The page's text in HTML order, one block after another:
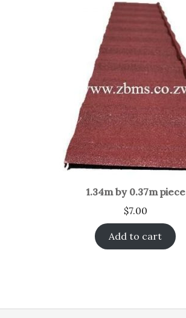
1.34m by 0.37m piece
$7.00
Add to cart